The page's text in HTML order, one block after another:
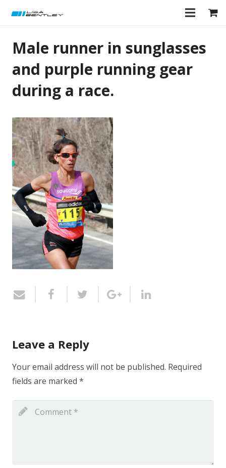
Male runner in sunglasses
and purple running gear
during a race.
Leave a Reply
Your email address will not be published. Required
fields are marked *